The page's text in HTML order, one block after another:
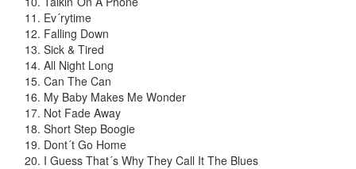
Ev´rytime
Falling Down
Sick & Tired
All Night Long
Can The Can
My Baby Makes Me Wonder
Not Fade Away
Short Step Boogie
Dont´t Go Home
I Guess That´s Why They Call It The Blues